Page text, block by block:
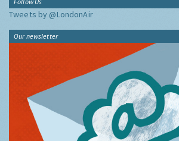
Tweets by @LondonAir
Our newsletter